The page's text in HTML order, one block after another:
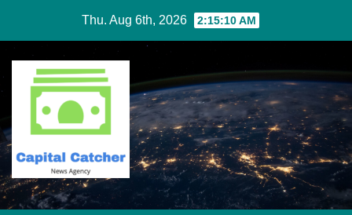
content
Thu. Aug 6th, 2026 2:15:11 AM